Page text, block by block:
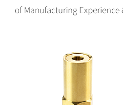
of Manufacturing